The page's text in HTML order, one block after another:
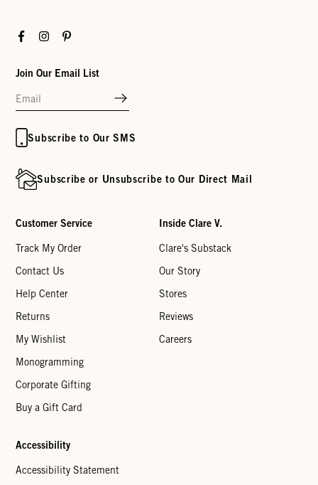
FacebookInstagramPinterest
Join Our Email List
Subscribe to Our SMS
Subscribe or Unsubscribe to Our Direct Mail
Customer Service
Track My Order
Contact Us
Help Center
Returns
My Wishlist
Monogramming
Corporate Gifting
Buy a Gift Card
Inside Clare V.
Clare's Substack
Our Story
Stores
Reviews
Careers
Accessibility
Accessibility Statement